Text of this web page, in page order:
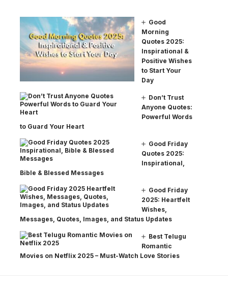
Good
Morning
Quotes 2025:
Inspirational &
Positive Wishes
to Start Your
Day
Don’t Trust
Anyone Quotes:
Powerful Words
to Guard Your Heart
Good Friday
Quotes 2025:
Inspirational,
Bible & Blessed Messages
Good Friday
2025: Heartfelt
Wishes,
Messages, Quotes, Images, and Status Updates
Best Telugu
Romantic
Movies on Netflix 2025 – Must-Watch Love Stories